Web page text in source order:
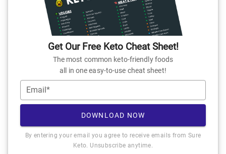
Get Our Free Keto Cheat Sheet!
The most common keto-friendly foods
all in one easy-to-use cheat sheet!
Email*
DOWNLOAD NOW
By entering your email you agree to receive emails from Sure
Keto. Unsubscribe anytime.